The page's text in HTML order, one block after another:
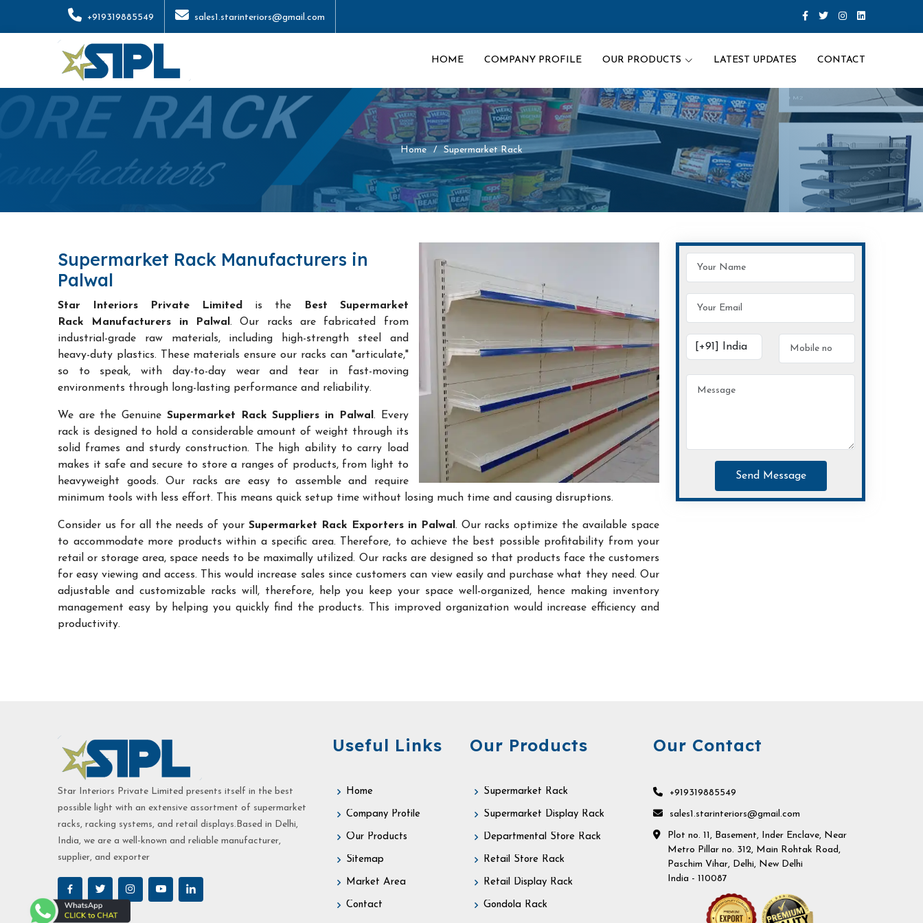
+919319885549 sales1.starinteriors@gmail.com
HOME COMPANY PROFILE OUR PRODUCTS LATEST UPDATES CONTACT
Home Supermarket Rack
Supermarket Rack Manufacturers in
Palwal
Star Interiors Private Limited is the
Best Supermarket
Rack Manufacturers in Palwal . Our racks are fabricated from
industrial-grade raw materials, including high-strength steel and
heavy-duty plastics. These materials ensure our racks can "articulate,"
so to speak, with day-to-day wear and tear in fast-moving
environments through long-lasting performance and reliability.
We are the Genuine Supermarket Rack Suppliers in Palwal . Every
rack is designed to hold a considerable amount of weight through its
solid frames and sturdy construction. The high ability to carry load
makes it safe and secure to store a ranges of products, from light to
heavyweight goods. Our racks are easy to assemble and require
minimum tools with less effort. This means quick setup time without losing much time and causing disruptions.
Consider us for all the needs of yourSupermarket Rack Exporters in Palwal . Our racks optimize the available space
to accommodate more products within a specific area. Therefore, to achieve the best possible profitability from your
retail or storage area, space needs to be maximally utilized. Our racks are designed so that products face the customers
for easy viewing and access. This would increase sales since customers can view easily and purchase what they need. Our
adjustable and customizable racks will, therefore, help you keep your space well-organized, hence making inventory
management easy by helping you quickly find the products. This improved organization would increase efficiency and
productivity.
Send Message
Star Interiors Private Limited presents itself in the best
possible light with an extensive assortment of supermarket
racks, racking systems, and retail displays.Based in Delhi,
India, we are a well-known and reliable manufacturer,
supplier, and exporter
Useful Links
Home
Company Profile
Our Products
Sitemap
Market Area
Contact
Our Products
Supermarket Rack
Supermarket Display Rack
Departmental Store Rack
Retail Store Rack
Retail Display Rack
Gondola Rack
Our Contact
+919319885549
sales1.starinteriors@gmail.com
Plot no. 11, Basement, Inder Enclave, Near
Metro Pillar no. 312, Main Rohtak Road,
Paschim Vihar, Delhi, New Delhi
India - 110087